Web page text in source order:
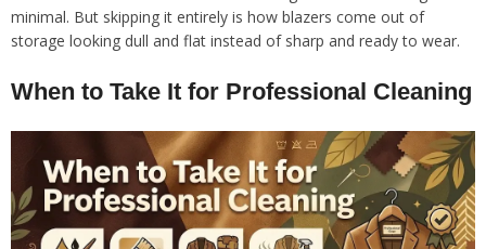
minimal. But skipping it entirely is how blazers come out of
storage looking dull and flat instead of sharp and ready to wear.
When to Take It for Professional Cleaning